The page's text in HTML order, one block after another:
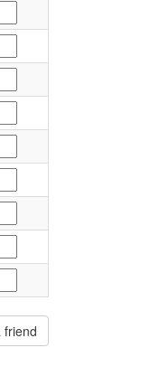
friend